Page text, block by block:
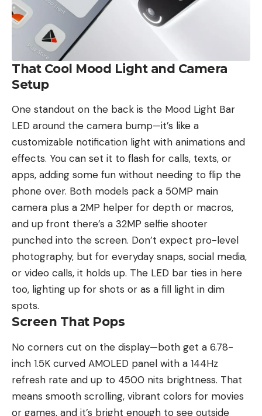
That Cool Mood Light and Camera
Setup
One standout on the back is the Mood Light Bar
LED around the camera bump—it’s like a
customizable notification light with animations and
effects. You can set it to flash for calls, texts, or
apps, adding some fun without needing to flip the
phone over. Both models pack a 50MP main
camera plus a 2MP helper for depth or macros,
and up front there’s a 32MP selfie shooter
punched into the screen. Don’t expect pro-level
photography, but for everyday snaps, social media,
or video calls, it holds up. The LED bar ties in here
too, lighting up for shots or as a fill light in dim
spots.
Screen That Pops
No corners cut on the display—both get a 6.78-
inch 1.5K curved AMOLED panel with a 144Hz
refresh rate and up to 4500 nits brightness. That
means smooth scrolling, vibrant colors for movies
or games, and it’s bright enough to see outside